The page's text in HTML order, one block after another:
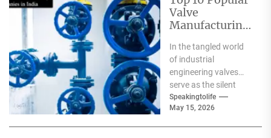
Valve
Manufacturing
India
In the tangled world
of industrial
engineering valves
serve as the silent
safeguards for safety
and
Speakingtolife
May 15, 2026